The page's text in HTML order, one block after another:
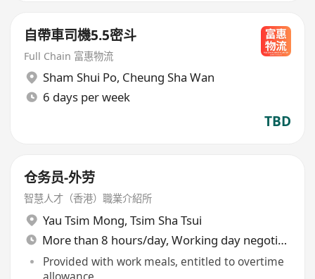
自帶車司機5.5密斗
Full Chain 富惠物流
Sham Shui Po, Cheung Sha Wan
6 days per week
TBD
仓务员-外劳
智慧人才（香港）職業介紹所
Yau Tsim Mong, Tsim Sha Tsui
More than 8 hours/day, Working day negotiable
Provided with work meals, entitled to overtime